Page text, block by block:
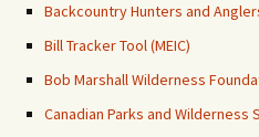
Backcountry Hunters and
Bill Tracker Tool (MEIC)
Bob Marshall Wilderness
Canadian Parks and Wilderness